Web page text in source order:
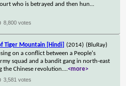
who is betrayed and then hun...
8,800 votes
Tiger Mountain [Hindi] (2014) (BluRay)
on a conflict between a People's
squad and a bandit gang in north-east
the Chinese revolution....<more>
3,581 votes